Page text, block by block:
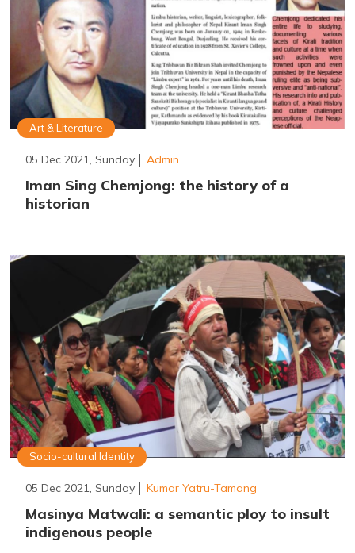
Art & Literature
05 Dec 2021, Sunday Admin
Iman Sing Chemjong: the history of a
historian
Socio-cultural Identity
05 Dec 2021, Sunday Kumar Yatru-Tamang
Masinya Matwali: a semantic ploy to insult
indigenous people